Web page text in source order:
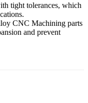
tight tolerances, which
CNC Machining parts
and prevent